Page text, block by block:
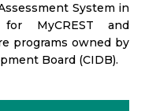
System in
for MyCREST and
programs owned by
Board (CIDB).